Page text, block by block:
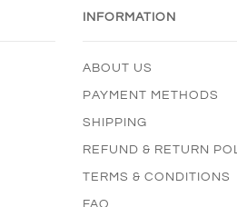
INFORMATION
ABOUT US
PAYMENT METHODS
SHIPPING
REFUND & RETURN
TERMS & CONDITIONS
FAQ